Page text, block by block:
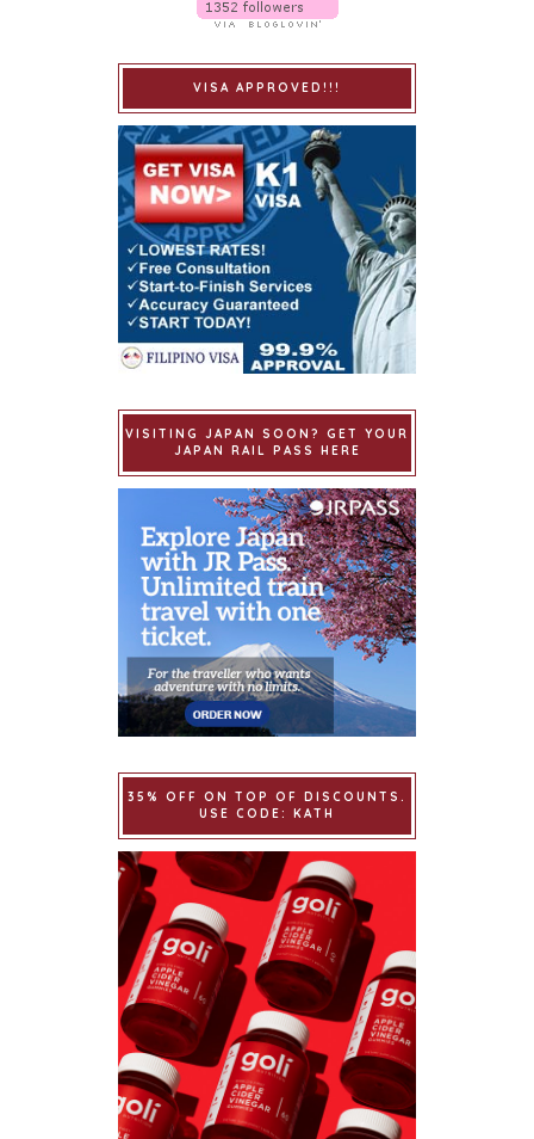
VISA APPROVED!!!
VISITING JAPAN SOON? GET YOUR
JAPAN RAIL PASS HERE
35% OFF ON TOP OF DISCOUNTS.
USE CODE: KATH